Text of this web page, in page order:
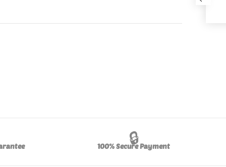
🔒
100% Secure Payment